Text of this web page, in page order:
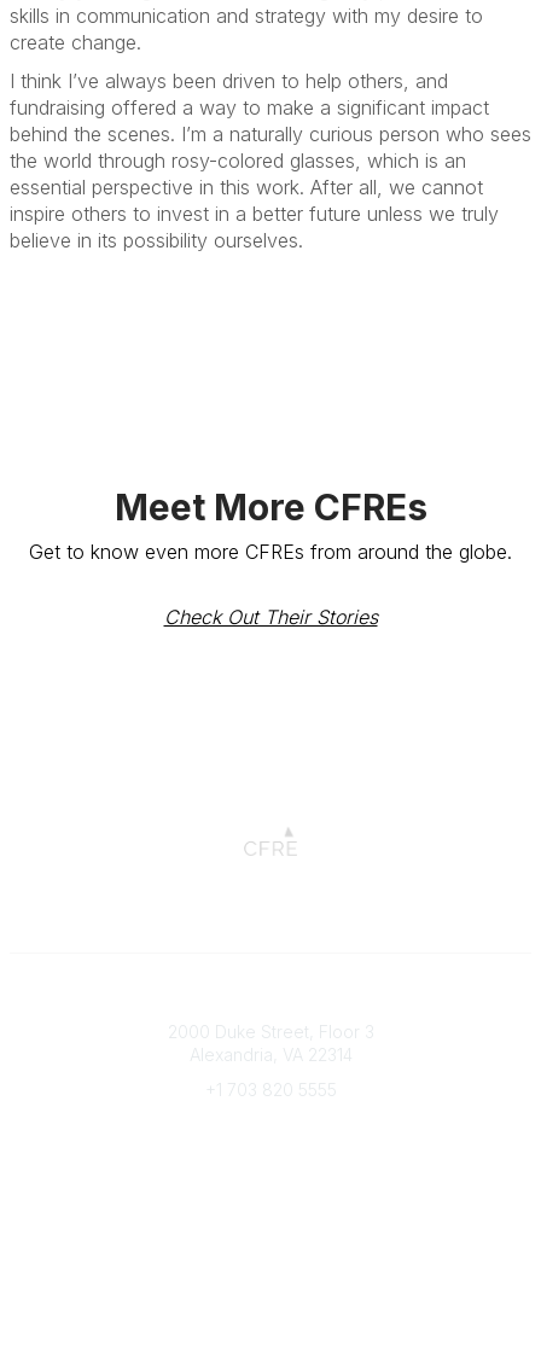
skills in communication and strategy with my desire to
create change.
I think I’ve always been driven to help others, and
fundraising offered a way to make a significant impact
behind the scenes. I’m a naturally curious person who sees
the world through rosy-colored glasses, which is an
essential perspective in this work. After all, we cannot
inspire others to invest in a better future unless we truly
believe in its possibility ourselves.
Meet More CFREs
Get to know even more CFREs from around the globe.
Check Out Their Stories
2000 Duke Street, Floor 3
Alexandria, VA 22314
+1 703 820 5555